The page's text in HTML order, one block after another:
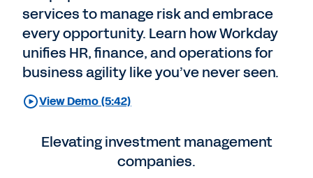
services to manage risk and embrace
every opportunity. Learn how Workday
unifies HR, finance, and operations for
business agility like you’ve never seen.
View Demo (5:42)
Elevating investment management
companies.